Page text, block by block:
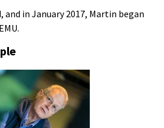
and in January 2017, Martin began